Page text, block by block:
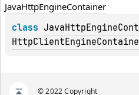
JavaHttpEngineContainer
class
© 2022 Copyright